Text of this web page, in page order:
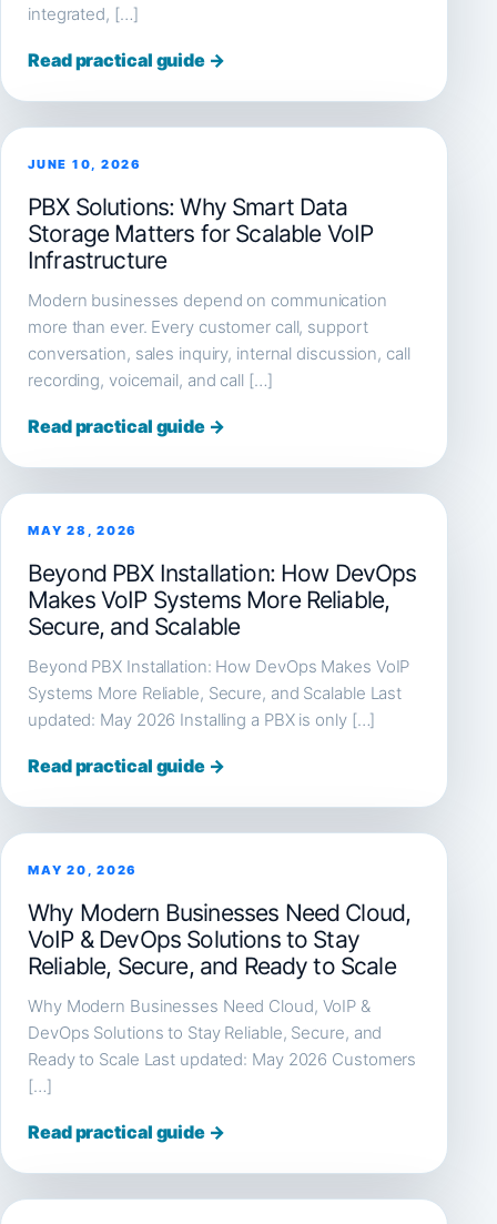
integrated, […]
Read practical guide →
JUNE 10, 2026
PBX Solutions: Why Smart Data
Storage Matters for Scalable VoIP
Infrastructure
Modern businesses depend on communication
more than ever. Every customer call, support
conversation, sales inquiry, internal discussion, call
recording, voicemail, and call […]
Read practical guide →
MAY 28, 2026
Beyond PBX Installation: How DevOps
Makes VoIP Systems More Reliable,
Secure, and Scalable
Beyond PBX Installation: How DevOps Makes VoIP
Systems More Reliable, Secure, and Scalable Last
updated: May 2026 Installing a PBX is only […]
Read practical guide →
MAY 20, 2026
Why Modern Businesses Need Cloud,
VoIP & DevOps Solutions to Stay
Reliable, Secure, and Ready to Scale
Why Modern Businesses Need Cloud, VoIP &
DevOps Solutions to Stay Reliable, Secure, and
Ready to Scale Last updated: May 2026 Customers
[…]
Read practical guide →